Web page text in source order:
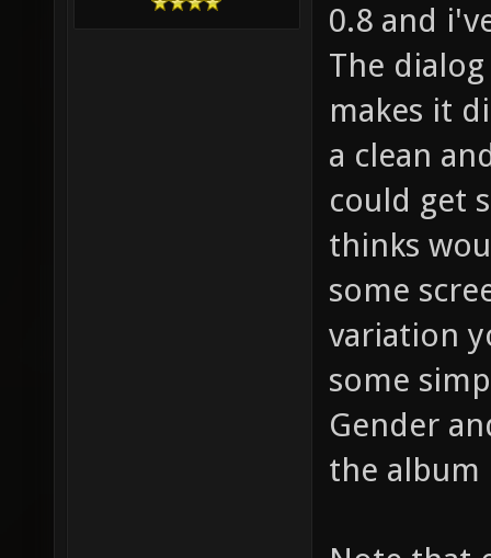
0.8 and
The
makes it
a clean
could get
thinks
some
variation
some
Gender
the